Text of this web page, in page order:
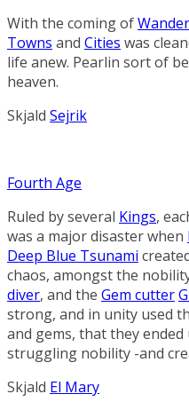
With the coming of
Towns and Cities was
life anew. Pearlin sort of
heaven.
Skjald Sejrik
Fourth Age
Ruled byseveral Kings,
was a major disaster when
Deep Blue Tsunami
chaos, amongst the
diver, and the Gem cutter
strong, and in unity used
and gems, thattheyended
struggling nobility -and
Skjald El Mary